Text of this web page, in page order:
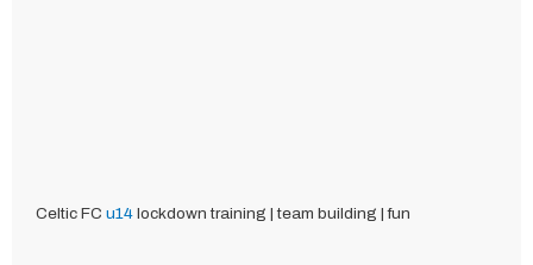
Celtic FC u14 lockdown training | team building | fun